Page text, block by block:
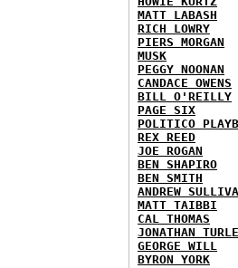
MATT LABASH
RICH LOWRY
PIERS MORGAN
MUSK
PEGGY NOONAN
CANDACE OWENS
BILL O'REILLY
PAGE SIX
POLITICO
REX REED
JOE ROGAN
BEN SHAPIRO
BEN SMITH
ANDREW
MATT TAIBBI
CAL THOMAS
JONATHAN
GEORGE WILL
BYRON YORK